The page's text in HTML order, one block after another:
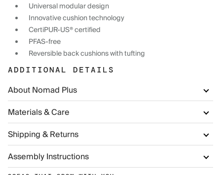
Universal modular design
Innovative cushion technology
CertiPUR-US® certified
PFAS-free
Reversible back cushions with tufting
ADDITIONAL DETAILS
About Nomad Plus
Materials & Care
Shipping & Returns
Assembly Instructions